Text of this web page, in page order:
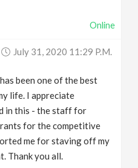
Online
July 31, 2020 11:29 P.m.
been one of the best
life. I appreciate
in this - the staff for
for the competitive
me for staving off my
Thank you all.